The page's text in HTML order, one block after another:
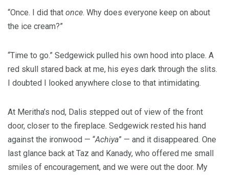
“Once. I did that once. Why does everyone keep on about
the ice cream?”
“Time to go.” Sedgewick pulled his own hood into place. A
red skull stared back at me, his eyes dark through the slits.
I doubted I looked anywhere close to that intimidating.
At Meritha’s nod, Dalis stepped out of view of the front
door, closer to the fireplace. Sedgewick rested his hand
against the ironwood — “Achiya” — and it disappeared. One
last glance back at Taz and Kanady, who offered me small
smiles of encouragement, and we were out the door. My